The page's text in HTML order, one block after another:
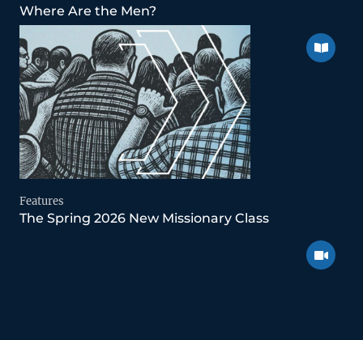
Where Are the Men?
Features
The Spring 2026 New Missionary Class